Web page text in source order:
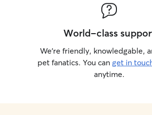
World-class
We’re friendly, knowledgable,
pet fanatics. You can get in
anytime.